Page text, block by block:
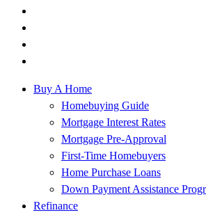
Buy A Home
Homebuying Guide
Mortgage Interest Rates
Mortgage Pre-Approval
First-Time Homebuyers
Home Purchase Loans
Down Payment Assistance
Refinance